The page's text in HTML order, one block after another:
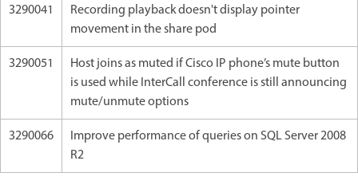
3290041
Recording playback doesn't display pointer
movement in the share pod
3290051
Host joins as muted if Cisco IP phone’s mute button
is used while InterCall conference is still announcing
mute/unmute options
3290066
Improve performance of queries on SQL Server 2008
R2